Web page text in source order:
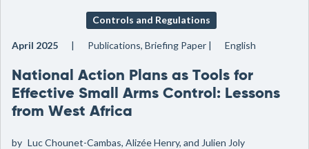
Controls and Regulations
April 2025 Publications, Briefing Paper English
National Action Plans as Tools for
Effective Small Arms Control: Lessons
from West Africa
by Luc Chounet-Cambas, Alizée Henry, and Julien Joly